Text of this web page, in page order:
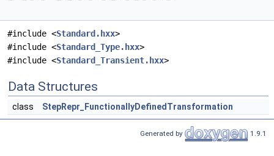
#include <Standard.hxx>
#include <Standard_Type.hxx>
#include <Standard_Transient.hxx>
Data Structures
class StepRepr_FunctionallyDefinedTransformation
Generated by 1.9.1